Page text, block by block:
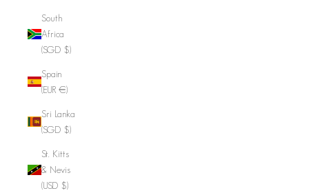
South
Africa
(SGD $)
Spain
(EUR €)
Sri Lanka
(SGD $)
St. Kitts
& Nevis
(USD $)